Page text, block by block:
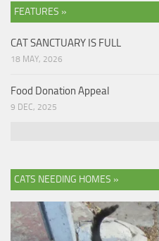
FEATURES »
CAT SANCTUARY IS FULL
18 MAY, 2026
Food Donation Appeal
9 DEC, 2025
CATS NEEDING HOMES »